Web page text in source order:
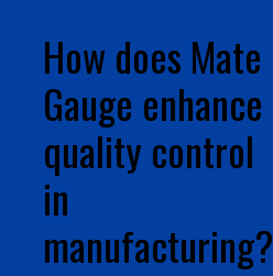
How does Mate
Gauge enhance
quality control
in
manufacturing?